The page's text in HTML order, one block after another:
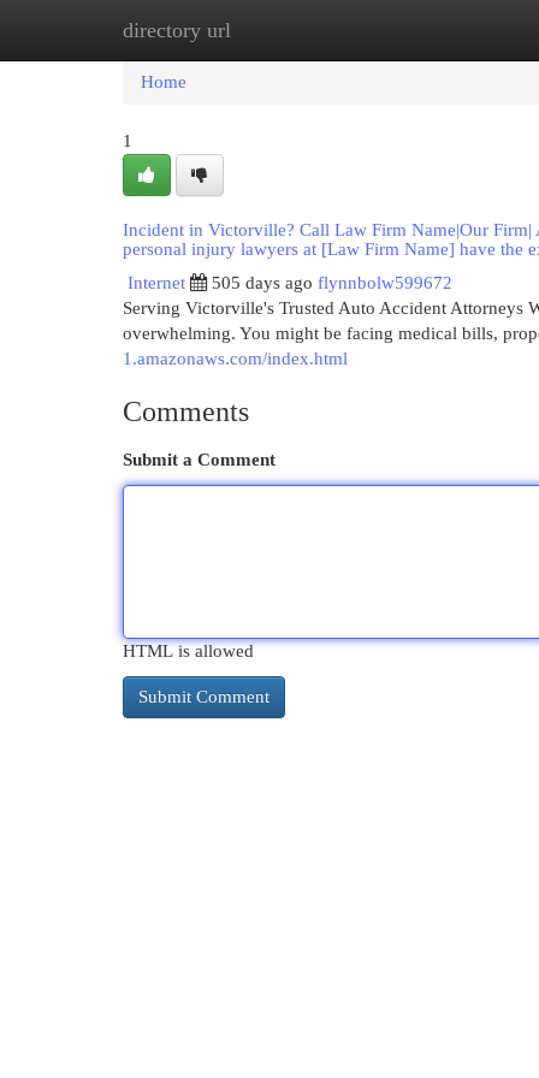
directory url
Home
Home
1
Incident in Victorville? Call Law Firm Name|Our
personal injury lawyers at [Law Firm Name] have the
Internet
505 days ago flynnbolw599672
Serving Victorville's Trusted Auto Accident Attorneys
overwhelming. You might be facing medical bills,
1.amazonaws.com/index.html
Comments
Submit a Comment
HTML is allowed